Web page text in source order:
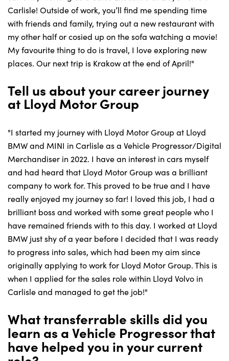
Carlisle! Outside of work, you’ll find me spending time
with friends and family, trying out a new restaurant with
my other half or cosied up on the sofa watching a movie!
My favourite thing to do is travel, I love exploring new
places. Our next trip is Krakow at the end of April!"
Tell us about your career journey
at Lloyd Motor Group
"I started my journey with Lloyd Motor Group at Lloyd
BMW and MINI in Carlisle as a Vehicle Progressor/Digital
Merchandiser in 2022. I have an interest in cars myself
and had heard that Lloyd Motor Group was a brilliant
company to work for. This proved to be true and I have
really enjoyed my journey so far! I loved this job, I had a
brilliant boss and worked with some great people who I
have remained friends with to this day. I worked at Lloyd
BMW just shy of a year before I decided that I was ready
to progress into sales, which had been my aim since
originally applying to work for Lloyd Motor Group. This is
when I applied for the sales role within Lloyd Volvo in
Carlisle and managed to get the job!"
What transferrable skills did you
learn as a Vehicle Progressor that
have helped you in your current